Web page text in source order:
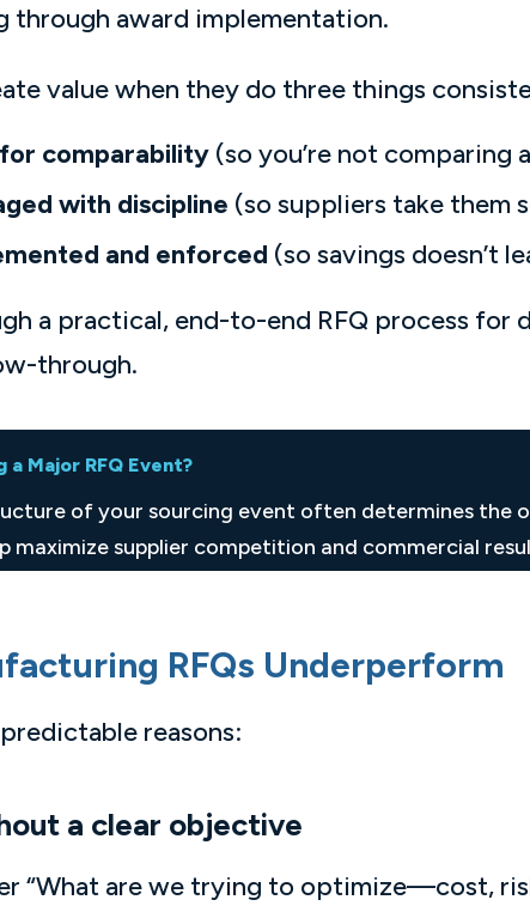
award implementation.
value when they do three things
comparability (so you’re not
with discipline (so suppliers take them
and enforced (so savings doesn’t
a practical, end-to-end RFQ process
through.
a Major RFQ Event?
of your sourcing event often determines the
maximize supplier competition and commercial
RFQs Underperform
reasons:
a clear objective
“What are we trying to optimize—cost,